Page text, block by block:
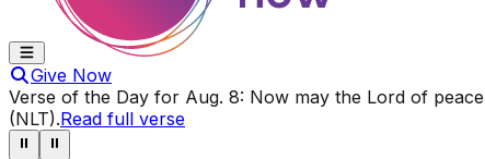
Give Now
Verse of the Day for Aug. 8: Now may the Lord of
(NLT).Read full verse
⏸ ⏸